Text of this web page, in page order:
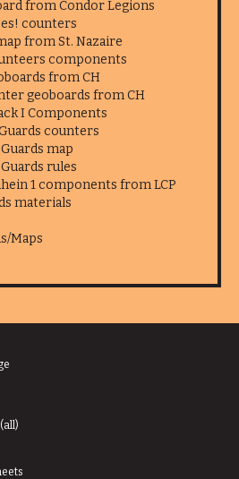
from Condor Legions
counters
from St. Nazaire
components
from CH
geoboards from CH
I Components
counters
map
rules
1 components from LCP
materials
Maps